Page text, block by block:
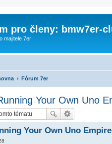
pro členy: bmw7er-
majitele 7er
Fórum 7er
Your Own Uno
Your Own Uno